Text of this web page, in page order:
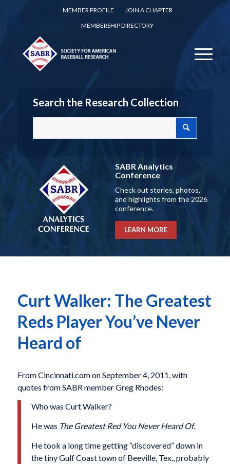
MEMBER PROFILE
JOIN A CHAPTER
MEMBERSHIP DIRECTORY
Search the Research Collection
SABR Analytics
Conference
Check out stories, photos,
and highlights from the 2026
conference.
LEARN MORE
Curt Walker: The Greatest
Reds Player You’ve Never
Heard of
From Cincinnati.com on September 4, 2011, with
quotes from SABR member Greg Rhodes:
Who was Curt Walker?
He was The Greatest Red You Never Heard Of.
He took a long time getting “discovered” down in
the tiny Gulf Coast town of Beeville, Tex., probably